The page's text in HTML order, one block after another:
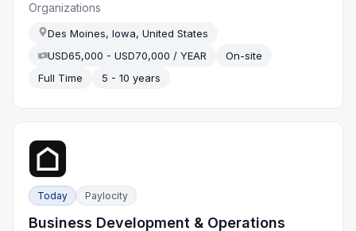
Organizations
Des Moines, Iowa, United States
USD65,000 - USD70,000 / YEAR
On-site
Full Time
5 - 10 years
Today Paylocity
Business Development & Operations